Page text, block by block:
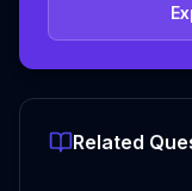
Related